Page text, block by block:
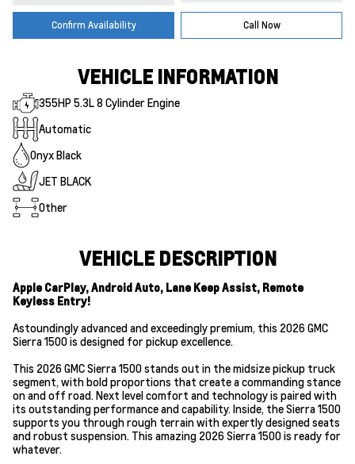
Confirm Availability Call Now
VEHICLE INFORMATION
355HP 5.3L 8 Cylinder Engine
Automatic
Onyx Black
JET BLACK
Other
VEHICLE DESCRIPTION
Apple CarPlay, Android Auto, Lane Keep Assist, Remote
Keyless Entry!
Astoundingly advanced and exceedingly premium, this 2026 GMC
Sierra 1500 is designed for pickup excellence.
This 2026 GMC Sierra 1500 stands out in the midsize pickup truck
segment, with bold proportions that create a commanding stance
on and off road. Next level comfort and technology is paired with
its outstanding performance and capability. Inside, the Sierra 1500
supports you through rough terrain with expertly designed seats
and robust suspension. This amazing 2026 Sierra 1500 is ready for
whatever.